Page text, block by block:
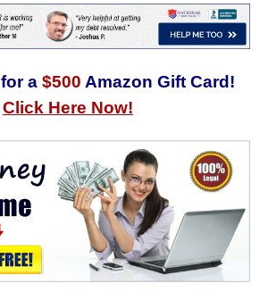
for a $500 Amazon Gift Card!
Click Here Now!